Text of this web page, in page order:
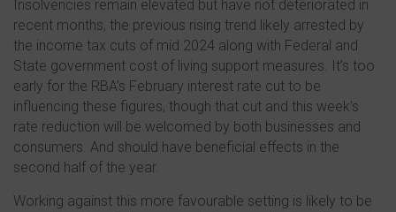
Insolvencies remain elevated but have not deteriorated in
recent months, the previous rising trend likely arrested by
the income tax cuts of mid 2024 along with Federal and
State government cost of living support measures. It’s too
early for the RBA’s February interest rate cut to be
influencing these figures, though that cut and this week’s
rate reduction will be welcomed by both businesses and
consumers. And should have beneficial effects in the
second half of the year.
Working against this more favourable setting is likely to be